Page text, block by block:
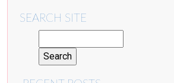
SEARCH SITE